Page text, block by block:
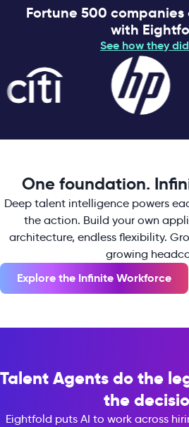
Fortune 500
with
See how they
One foundation.
Deep talent intelligence powers
the action. Build your own
architecture, endless flexibility.
growing
Explore the Infinite Workforce
Talent Agents do the
the
Eightfold puts AI to work across